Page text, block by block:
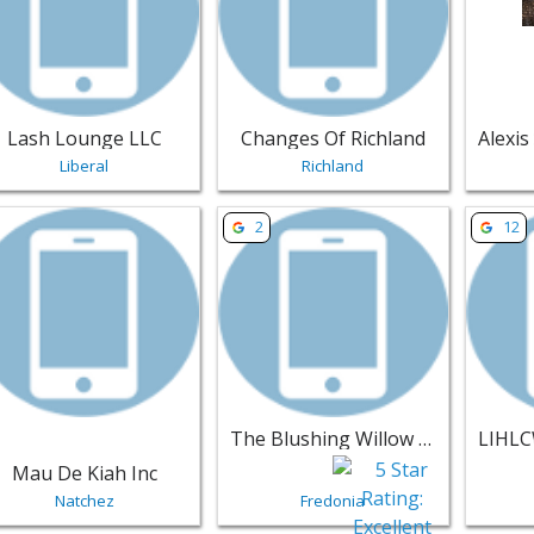
Lash Lounge LLC
Liberal
Changes Of Richland
Richland
listing for Mau De Kiah Inc - Natchez | Salons & Nails
Mau De Kiah Inc
Natchez
View listing for The Blushing
2
The Blushing Willow Beauty Lounge
Fredonia
View12